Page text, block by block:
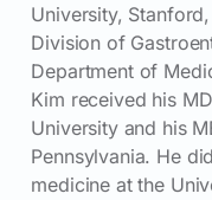
University,
Division of
Department of
Kim received his
University and his
Pennsylvania. He
medicine at the